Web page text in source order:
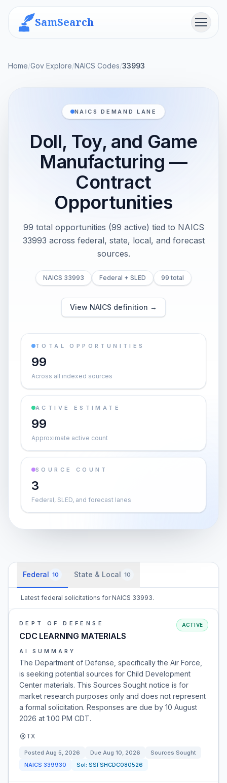
SamSearch Menu
Home/Gov Explore/NAICS Codes/33993
NAICS DEMAND LANE
Doll, Toy, and Game
Manufacturing —
Contract
Opportunities
99 total opportunities (99 active) tied to NAICS
33993 across federal, state, local, and forecast
sources.
NAICS 33993 Federal + SLED 99 total
View NAICS definition →
TOTAL OPPORTUNITIES
99
Across all indexed sources
ACTIVE ESTIMATE
99
Approximate active count
SOURCE COUNT
3
Federal, SLED, and forecast lanes
Federal 10 State & Local 10
Latest federal solicitations for NAICS 33993.
DEPT OF DEFENSE
CDC LEARNING MATERIALS
ACTIVE
AI SUMMARY
The Department of Defense, specifically the Air Force,
is seeking potential sources for Child Development
Center materials. This Sources Sought notice is for
market research purposes only and does not represent
a formal solicitation. Responses are due by 10 August
2026 at 1:00 PM CDT.
TX
Posted Aug 5, 2026 Due Aug 10, 2026
Sources Sought
NAICS 339930 Sol: SSFSHCDC080526